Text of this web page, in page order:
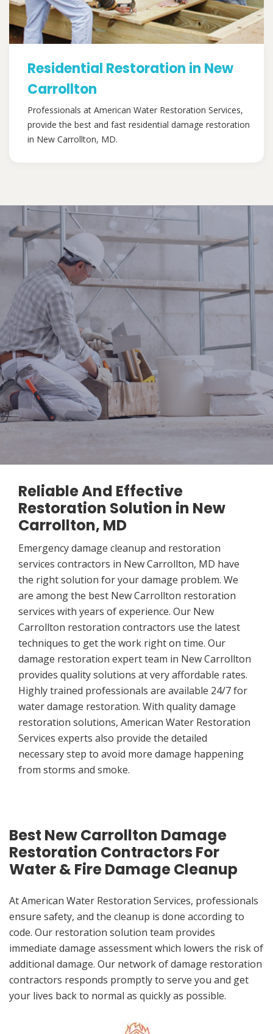
Residential Restoration in New
Carrollton
Professionals at American Water Restoration Services,
provide the best and fast residential damage restoration
in New Carrollton, MD.
Reliable And Effective
Restoration Solution in New
Carrollton, MD
Emergency damage cleanup and restoration
services contractors in New Carrollton, MD have
the right solution for your damage problem. We
are among the best New Carrollton restoration
services with years of experience. Our New
Carrollton restoration contractors use the latest
techniques to get the work right on time. Our
damage restoration expert team in New Carrollton
provides quality solutions at very affordable rates.
Highly trained professionals are available 24/7 for
water damage restoration. With quality damage
restoration solutions, American Water Restoration
Services experts also provide the detailed
necessary step to avoid more damage happening
from storms and smoke.
Best New Carrollton Damage
Restoration Contractors For
Water & Fire Damage Cleanup
At American Water Restoration Services, professionals
ensure safety, and the cleanup is done according to
code. Our restoration solution team provides
immediate damage assessment which lowers the risk of
additional damage. Our network of damage restoration
contractors responds promptly to serve you and get
your lives back to normal as quickly as possible.